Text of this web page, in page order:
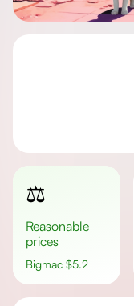
⚖️
Reasonable
prices
Bigmac $5.2